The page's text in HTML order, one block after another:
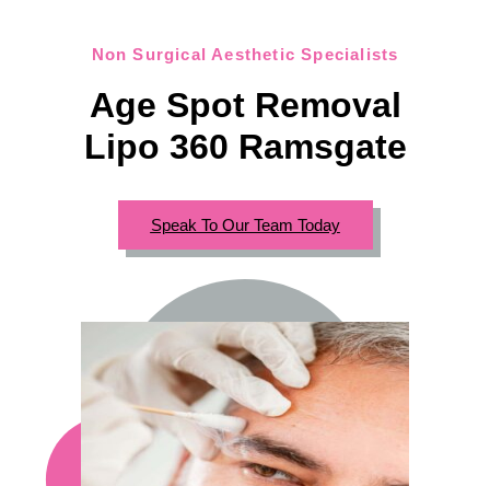
Non Surgical Aesthetic Specialists
Age Spot Removal
Lipo 360 Ramsgate
Speak To Our Team Today